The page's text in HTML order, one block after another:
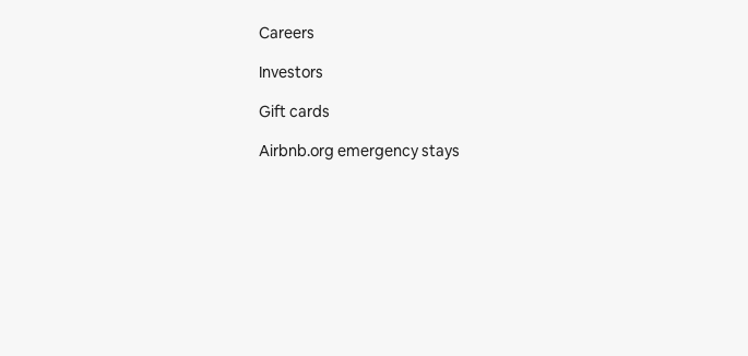
Careers
Investors
Gift cards
Airbnb.org emergency stays